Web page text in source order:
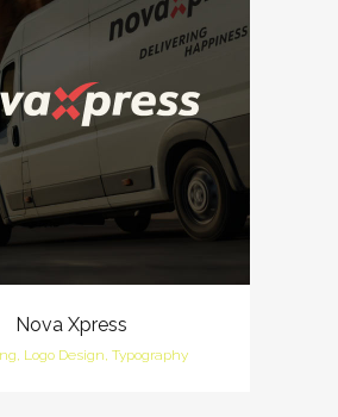
Nova Xpress
Logo Design, Typography